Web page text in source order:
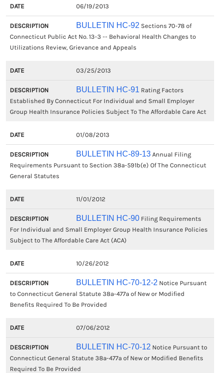
06/19/2013
BULLETIN HC-92 Sections 70-78 of
Connecticut Public Act No. 13-3 -- Behavioral Health Changes to
Utilizations Review, Grievance and Appeals
03/25/2013
BULLETIN HC-91Rating Factors
Established By Connecticut For Individual and Small Employer
Group Health Insurance Policies Subject To The Affordable Care Act
01/08/2013
BULLETIN HC-89-13Annual Filing
Requirements Pursuant to Section 38a-591b(e) Of The Connecticut
General Statutes
11/01/2012
BULLETIN HC-90Filing Requirements
For Individual and Small Employer Group Health Insurance Policies
Subject to The Affordable Care Act (ACA)
10/26/2012
BULLETIN HC-70-12-2 Notice Pursuant
to Connecticut General Statute 38a-477a of New or Modified
Benefits Required To Be Provided
07/06/2012
BULLETIN HC-70-12 Notice Pursuant to
Connecticut General Statute 38a-477a of New or Modified Benefits
Required To Be Provided